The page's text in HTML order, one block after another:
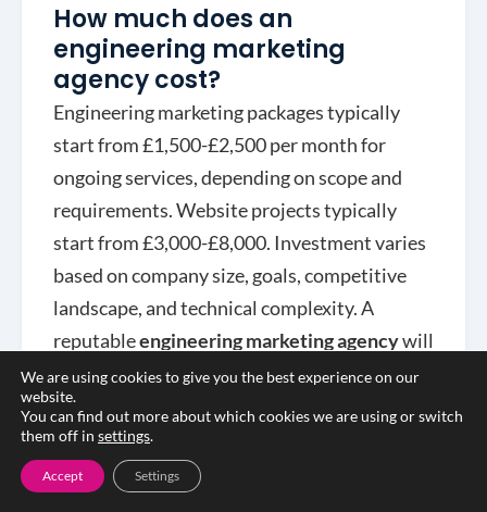
How much does an
engineering marketing
agency cost?
Engineering marketing packages typically
start from £1,500-£2,500 per month for
ongoing services, depending on scope and
requirements. Website projects typically
start from £3,000-£8,000. Investment varies
based on company size, goals, competitive
landscape, and technical complexity. A
reputableengineering marketing agencywill
provide transparent pricing and demonstrate
ROI through measurable results.
Do I need an engineering
We are using cookies to give you the best experience on our
website.
You can find out more about which cookies we are using or switch
them off in settings.
Accept Settings